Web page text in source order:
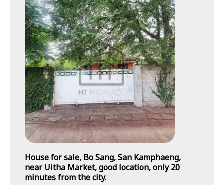
House for sale, Bo Sang, San Kamphaeng,
near Uitha Market, good location, only 20
minutes from the city.